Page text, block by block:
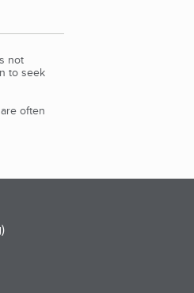
not
to seek
often
tab)
a new tab)